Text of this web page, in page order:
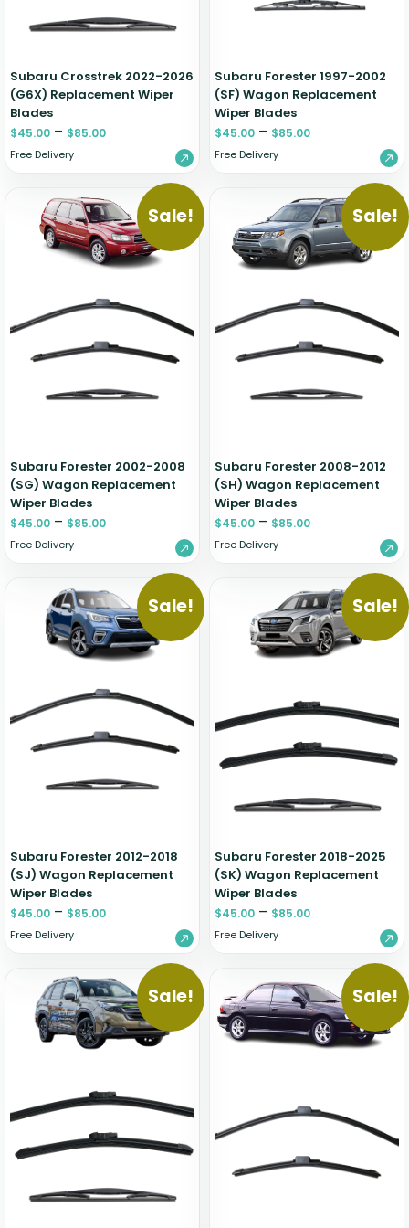
Subaru Crosstrek 2022-2026
(G6X) Replacement Wiper
Blades
$45.00 – $85.00
Free Delivery
Subaru Forester 1997-2002
(SF) Wagon Replacement
Wiper Blades
$45.00 – $85.00
Free Delivery
Sale!
Subaru Forester 2002-2008
(SG) Wagon Replacement
Wiper Blades
$45.00 – $85.00
Free Delivery
Sale!
Subaru Forester 2008-2012
(SH) Wagon Replacement
Wiper Blades
$45.00 – $85.00
Free Delivery
Sale!
Subaru Forester 2012-2018
(SJ) Wagon Replacement
Wiper Blades
$45.00 – $85.00
Free Delivery
Sale!
Subaru Forester 2018-2025
(SK) Wagon Replacement
Wiper Blades
$45.00 – $85.00
Free Delivery
Sale! Sale!
Zeekr